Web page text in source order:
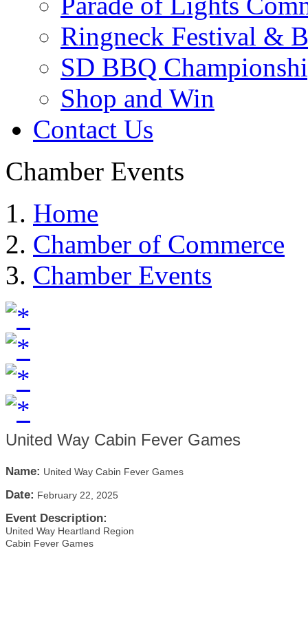
Ringneck Festival &
SD BBQ
Shop and Win
Contact Us
Chamber Events
Home
Chamber of Commerce
Chamber Events
United Way Cabin Fever Games
Name: United Way Cabin Fever Games
Date: February 22, 2025
Event Description:
United Way Heartland Region
Cabin Fever Games